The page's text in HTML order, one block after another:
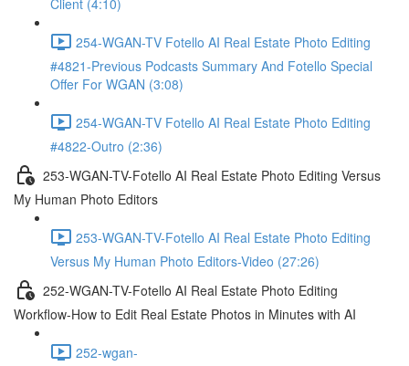
Client (4:10)
254-WGAN-TV Fotello AI Real Estate Photo Editing
#4821-Previous Podcasts Summary And Fotello Special
Offer For WGAN (3:08)
254-WGAN-TV Fotello AI Real Estate Photo Editing
#4822-Outro (2:36)
253-WGAN-TV-Fotello AI Real Estate Photo Editing Versus
My Human Photo Editors
253-WGAN-TV-Fotello AI Real Estate Photo Editing
Versus My Human Photo Editors-Video (27:26)
252-WGAN-TV-Fotello AI Real Estate Photo Editing
Workflow-How to Edit Real Estate Photos in Minutes with AI
252-wgan-